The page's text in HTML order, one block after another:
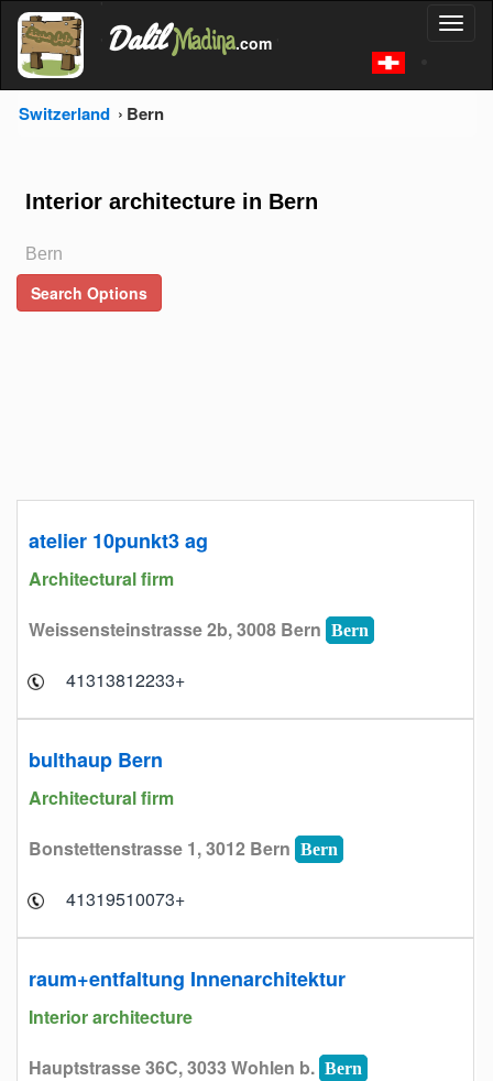
'
Dalil Madina.com
Switzerland Bern
Interior architecture in Bern
Bern
Search Options
atelier 10punkt3 ag
Architectural firm
Weissensteinstrasse 2b, 3008 Bern Bern
+41313812233
bulthaup Bern
Architectural firm
Bonstettenstrasse 1, 3012 Bern Bern
+41319510073
raum+entfaltung Innenarchitektur
Interior architecture
Hauptstrasse 36C, 3033 Wohlen b. Bern